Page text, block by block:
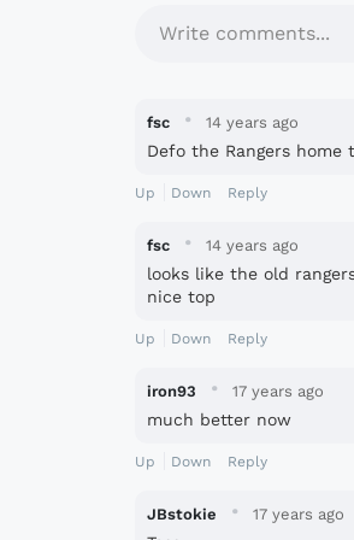
Write comments...
fsc · 14 years ago
Defo the Rangers home
Up Down Reply
fsc · 14 years ago
looks like the old
nice top
Up Down Reply
iron93 · 17 years ago
much better now
Up Down Reply
JBstokie · 17 years ago